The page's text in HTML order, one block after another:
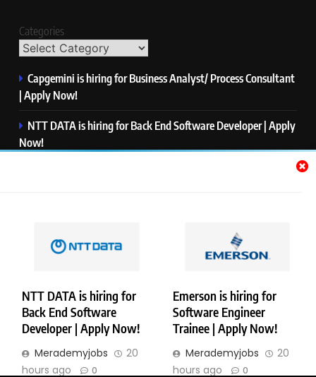
NTT DATA is hiring for
Back End Software
Developer | Apply Now!
Merademyjobs
20
hours ago
0
Emerson is hiring for
Software Engineer
Trainee | Apply Now!
Merademyjobs
20
hours ago
0
Categories
Capgemini is hiring for Business Analyst/ Process Consultant
| Apply Now!
NTT DATA is hiring for Back End Software Developer | Apply
Now!
PwC is hiring for Data and Analytics Advisory | Apply Now!
Copyright © Merademyjobs. All Right Reserved. Powered By
.
Contact Us Privacy Policy Disclaimer